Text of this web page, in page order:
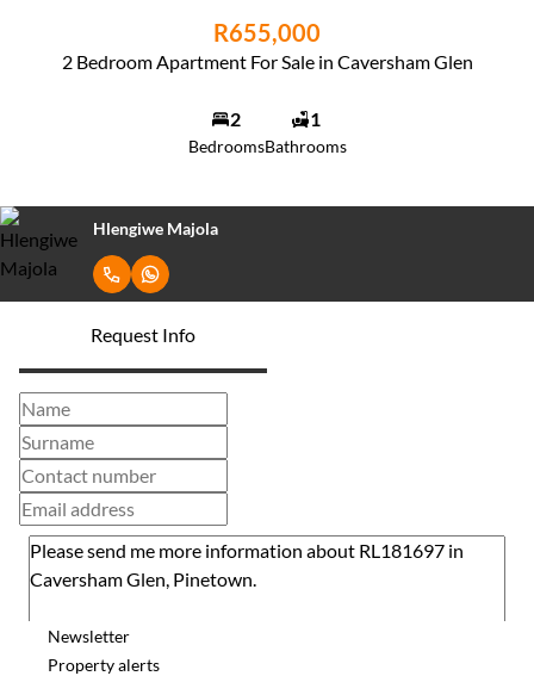
R655,000
2 Bedroom Apartment For Sale in Caversham Glen
2
Bedrooms
1
Bathrooms
Hlengiwe Majola
Request Info
Newsletter
Property alerts